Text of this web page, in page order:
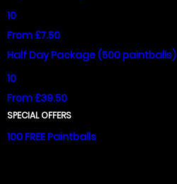
10
From £7.50
Half Day Package (500 paintballs)
10
From £39.50
SPECIAL OFFERS
100 FREE Paintballs